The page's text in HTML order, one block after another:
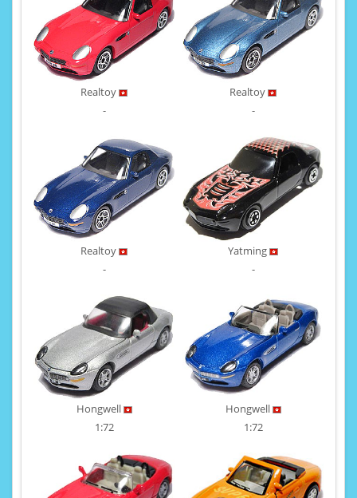
Realtoy
-
Realtoy
-
Realtoy
-
Yatming
-
Hongwell
1:72
Hongwell
1:72